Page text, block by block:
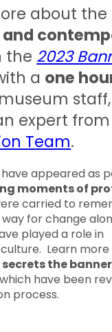
about the
the 2023
a one
staff,
expert
Team.
appeared as
moments of
carried to
for change
played a role in
Learn
secrets the
have been
process.